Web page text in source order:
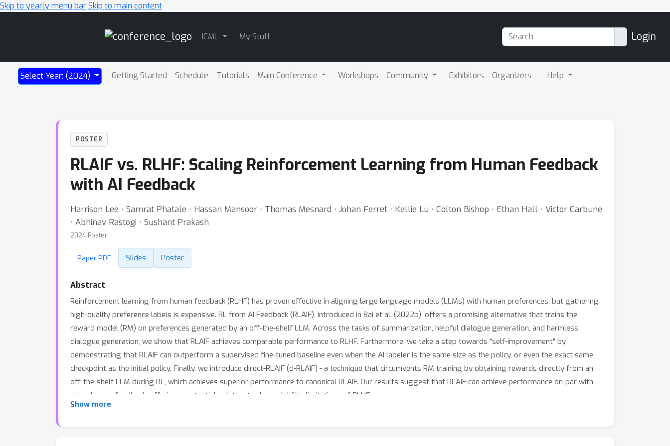
Skip to yearly menu barSkip to main content
ICML My Stuff Login
Select Year: (2024) Getting Started Schedule Tutorials Main Conference Workshops Community Exhibitors Organizers Help
POSTER
RLAIF vs. RLHF: Scaling Reinforcement Learning from Human Feedback
with AI Feedback
Harrison Lee ⋅ Samrat Phatale ⋅ Hassan Mansoor ⋅ Thomas Mesnard ⋅ Johan Ferret ⋅ Kellie Lu ⋅ Colton Bishop ⋅ Ethan Hall ⋅ Victor Carbune
⋅ Abhinav Rastogi ⋅ Sushant Prakash
2024 Poster
Paper PDF Slides Poster
Abstract
Reinforcement learning from human feedback (RLHF) has proven effective in aligning large language models (LLMs) with human preferences, but gathering
high-quality preference labels is expensive. RL from AI Feedback (RLAIF), introduced in Bai et al. (2022b), offers a promising alternative that trains the
reward model (RM) on preferences generated by an off-the-shelf LLM. Across the tasks of summarization, helpful dialogue generation, and harmless
dialogue generation, we show that RLAIF achieves comparable performance to RLHF. Furthermore, we take a step towards "self-improvement" by
demonstrating that RLAIF can outperform a supervised fine-tuned baseline even when the AI labeler is the same size as the policy, or even the exact same
checkpoint as the initial policy. Finally, we introduce direct-RLAIF (d-RLAIF) - a technique that circumvents RM training by obtaining rewards directly from an
off-the-shelf LLM during RL, which achieves superior performance to canonical RLAIF. Our results suggest that RLAIF can achieve performance on-par with
using human feedback, offering a potential solution to the scalability limitations of RLHF.
Show more